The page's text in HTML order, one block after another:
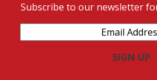
Subscribe to our newsletter
Address(Required)